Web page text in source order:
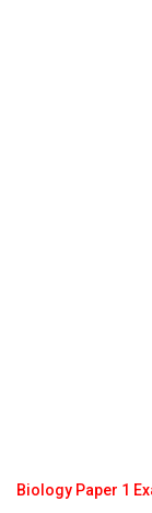
Biology Paper 1